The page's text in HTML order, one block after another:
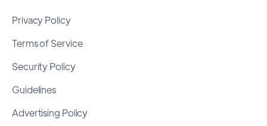
Privacy Policy
Terms of Service
Security Policy
Guidelines
Advertising Policy